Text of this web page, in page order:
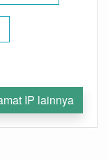
IP lainnya